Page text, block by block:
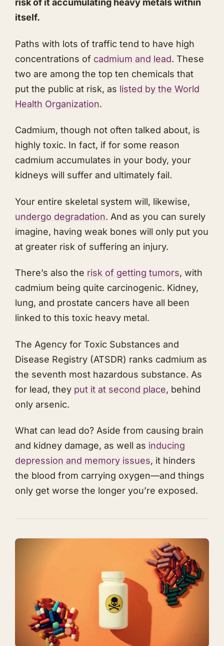
risk of it accumulating heavy metals within
itself.
Paths with lots of traffic tend to have high
concentrations of cadmium and lead. These
two are among the top ten chemicals that
put the public at risk, as listed by the World
Health Organization.
Cadmium, though not often talked about, is
highly toxic. In fact, if for some reason
cadmium accumulates in your body, your
kidneys will suffer and ultimately fail.
Your entire skeletal system will, likewise,
undergo degradation. And as you can surely
imagine, having weak bones will only put you
at greater risk of suffering an injury.
There’s also the risk of getting tumors, with
cadmium being quite carcinogenic. Kidney,
lung, and prostate cancers have all been
linked to this toxic heavy metal.
The Agency for Toxic Substances and
Disease Registry (ATSDR) ranks cadmium as
the seventh most hazardous substance. As
for lead, they put it at second place, behind
only arsenic.
What can lead do? Aside from causing brain
and kidney damage, as well as inducing
depression and memory issues, it hinders
the blood from carrying oxygen—and things
only get worse the longer you’re exposed.